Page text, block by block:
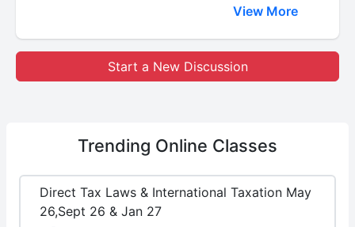
View More
Start a New Discussion
Trending Online Classes
Direct Tax Laws & International Taxation May
26,Sept 26 & Jan 27